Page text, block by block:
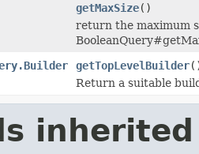
getMaxSize()
return the maximum
getTopLevelBuilder
Return a suitable